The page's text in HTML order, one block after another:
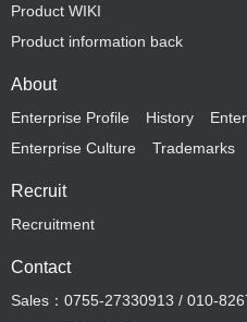
Product WIKI
Product information back
About
Enterprise Profile History
Enterprise Culture
Trademarks
Recruit
Recruitment
Contact
Sales：0755-27330913 / 010-